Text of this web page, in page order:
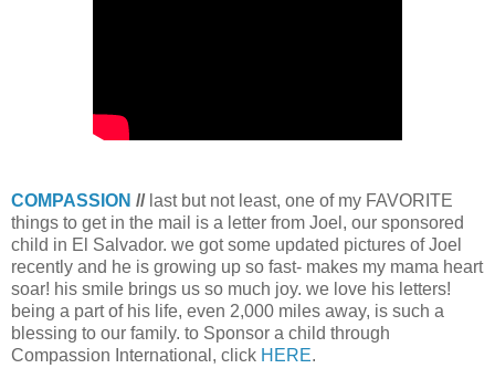
COMPASSION // last but not least, one of my FAVORITE
things to get in the mail is a letter from Joel, our sponsored
child in El Salvador. we got some updated pictures of Joel
recently and he is growing up so fast- makes my mama heart
soar! his smile brings us so much joy. we love his letters!
being a part of his life, even 2,000 miles away, is such a
blessing to our family. to Sponsor a child through
Compassion International, click HERE.